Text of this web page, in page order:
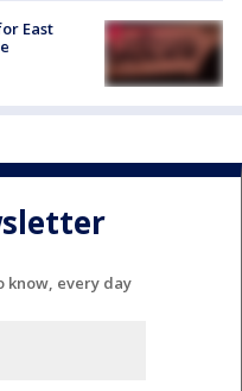
East
know, every day